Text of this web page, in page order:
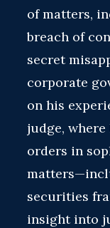
of matters,
breach of
secret
corporate
on his
judge,
orders in
securities
insight into